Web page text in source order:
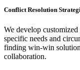
Conflict Resolution
We develop
specific needs and
finding win-win
collaboration.